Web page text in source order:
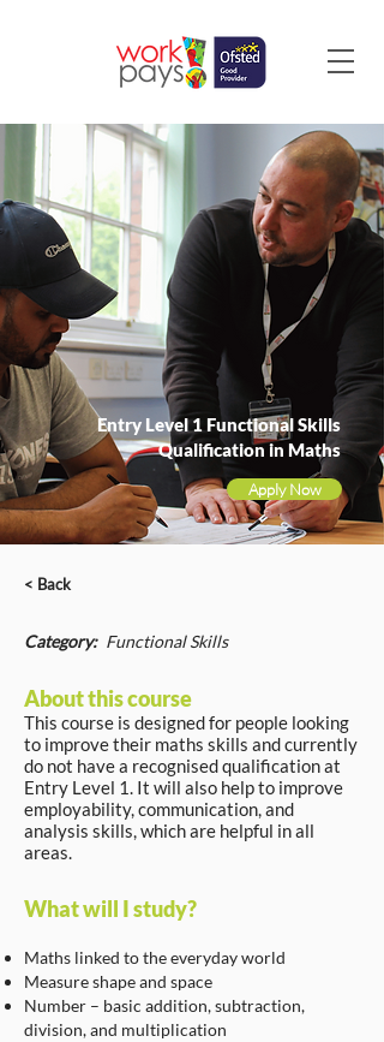
Entry Level 1 Functional Skills
Qualification in Maths
Apply Now
< Back
Category: Functional Skills
About this course
This course is designed for people looking
to improve their maths skills and currently
do not have a recognised qualification at
Entry Level 1. It will also help to improve
employability, communication, and
analysis skills, which are helpful in all
areas.
What will I study?
Maths linked to the everyday world
Measure shape and space
Number – basic addition, subtraction,
division, and multiplication